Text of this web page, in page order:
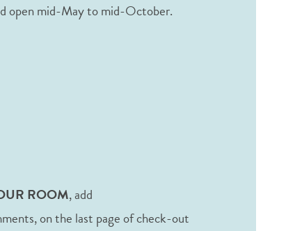
open mid-May to mid-October.
ROOM, add
on the last page of check-out